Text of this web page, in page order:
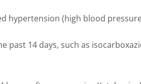
(high blood
past 14 days, such as